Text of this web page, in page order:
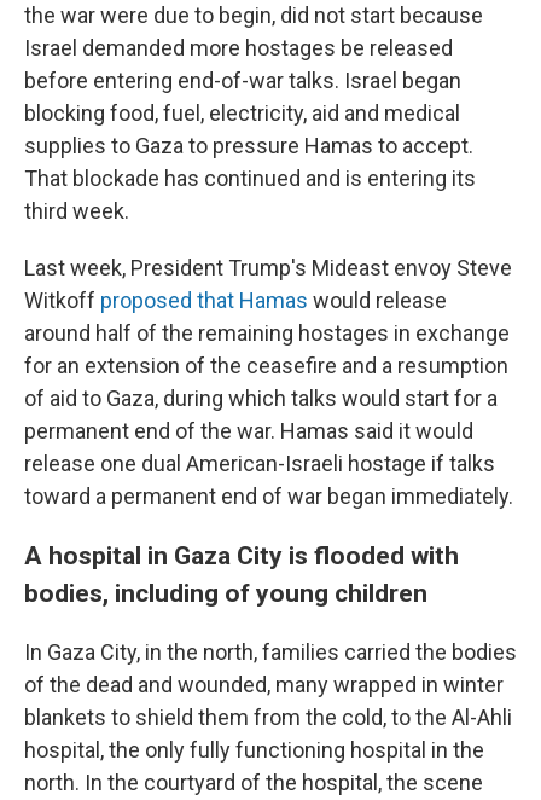
the war were due to begin, did not start because
Israel demanded more hostages be released
before entering end-of-war talks. Israel began
blocking food, fuel, electricity, aid and medical
supplies to Gaza to pressure Hamas to accept.
That blockade has continued and is entering its
third week.
Last week, President Trump's Mideast envoy Steve
Witkoff proposed that Hamas would release
around half of the remaining hostages in exchange
for an extension of the ceasefire and a resumption
of aid to Gaza, during which talks would start for a
permanent end of the war. Hamas said it would
release one dual American-Israeli hostage if talks
toward a permanent end of war began immediately.
A hospital in Gaza City is flooded with
bodies, including of young children
In Gaza City, in the north, families carried the bodies
of the dead and wounded, many wrapped in winter
blankets to shield them from the cold, to the Al-Ahli
hospital, the only fully functioning hospital in the
north. In the courtyard of the hospital, the scene